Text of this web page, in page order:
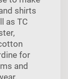
shirts
as TC
for
and